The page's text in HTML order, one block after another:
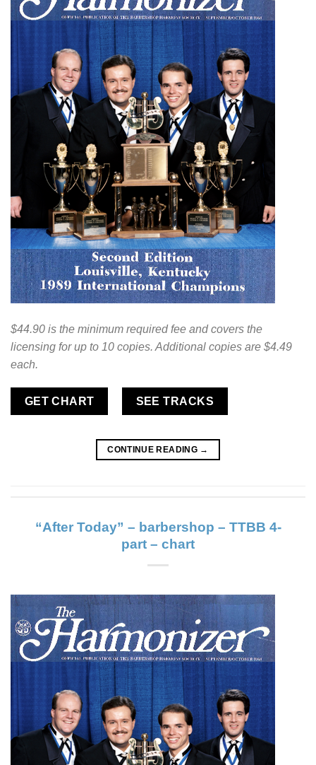
$44.90 is the minimum required fee and covers the
licensing for up to 10 copies. Additional copies are $4.49
each.
GET CHART SEE TRACKS
CONTINUE READING →
“After Today” – barbershop – TTBB 4-
part – chart